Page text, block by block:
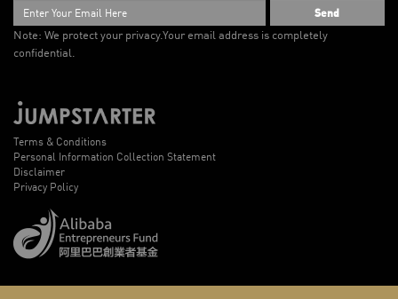
Send
Note: We protect your privacy.Your email address is completely
confidential.
Terms & Conditions
Personal Information Collection Statement
Disclaimer
Privacy Policy